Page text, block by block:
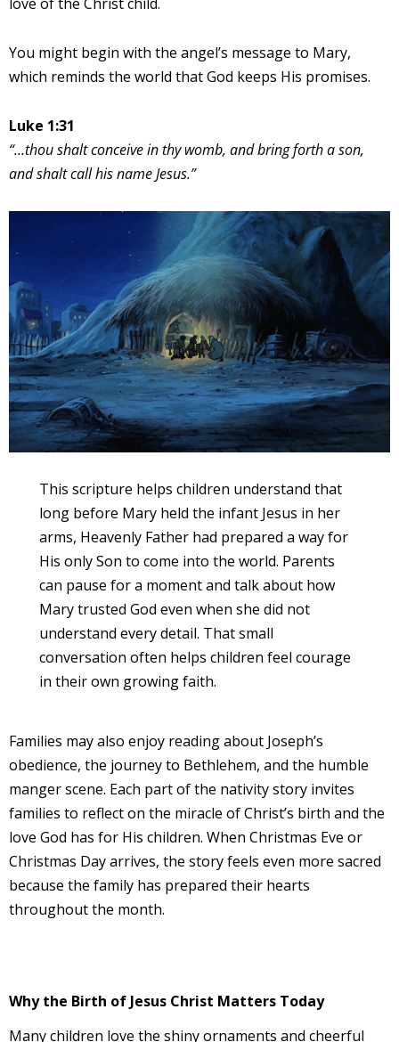
You might begin with the angel’s message to Mary,
which reminds the world that God keeps His promises.
Luke 1:31
“…thou shalt conceive in thy womb, and bring forth a son,
and shalt call his name Jesus.”
This scripture helps children understand that
long before Mary held the infant Jesus in her
arms, Heavenly Father had prepared a way for
His only Son to come into the world. Parents
can pause for a moment and talk about how
Mary trusted God even when she did not
understand every detail. That small
conversation often helps children feel courage
in their own growing faith.
Families may also enjoy reading about Joseph’s
obedience, the journey to Bethlehem, and the humble
manger scene. Each part of the nativity story invites
families to reflect on the miracle of Christ’s birth and the
love God has for His children. When Christmas Eve or
Christmas Day arrives, the story feels even more sacred
because the family has prepared their hearts
throughout the month.
Why the Birth of Jesus Christ Matters Today
Many children love the shiny ornaments and cheerful